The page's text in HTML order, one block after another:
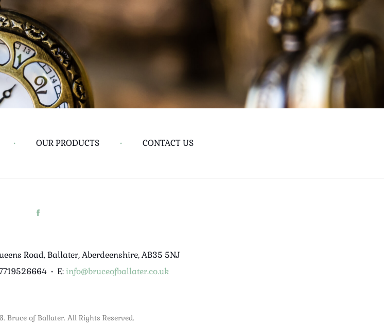
• OUR PRODUCTS • CONTACT US
Road, Ballater, Aberdeenshire, AB35 5NJ
• E: info@bruceofballater.co.uk
Bruce of Ballater. All Rights Reserved.